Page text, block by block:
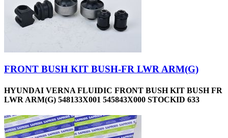
FRONT BUSH KIT BUSH-FR LWR ARM(G)
HYUNDAI VERNA FLUIDIC FRONT BUSH KIT BUSH FR
LWR ARM(G) 548133X001 545843X000 STOCKID 633